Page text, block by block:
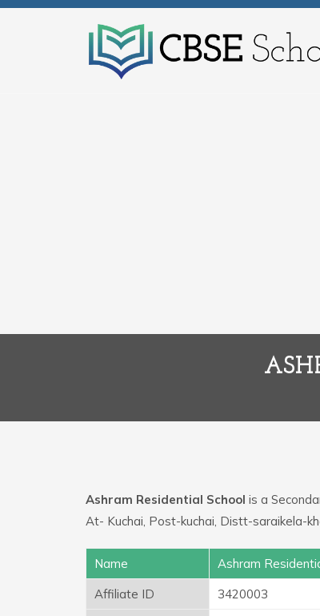
Ashram Residential School is a
At- Kuchai, Post-kuchai, Distt-saraikela-
Name
Ashram
Affiliate ID
3420003